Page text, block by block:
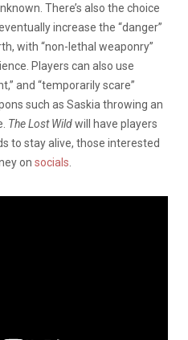
There’s also the choice
increase the “danger”
with “non-lethal weaponry”
Players can also use
” and “temporarily scare”
such as Saskia throwing an
The Lost Wildwill have players
to stay alive, those interested
on socials